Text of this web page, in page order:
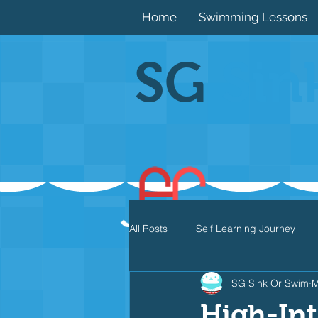
Home Swimming Lessons
SG
All Posts Self Learning Journey
Individual Medley
SG Sink Or Swim